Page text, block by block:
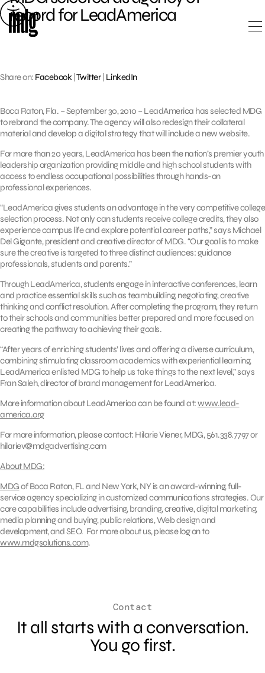
Skip
to
content
record for LeadAmerica
Share on: Facebook Twitter| LinkedIn
Boca Raton, Fla. – September 30, 2010 – LeadAmerica has selected MDG
to rebrand the company. The agency will also redesign their collateral
material and develop a digital strategy that will include a new website.
For more than 20 years, LeadAmerica has been the nation’s premier youth
leadership organization providing middle and high school students with
access to endless occupational possibilities through hands-on
professional experiences.
“LeadAmerica gives students an advantage in the very competitive college
selection process. Not only can students receive college credits, they also
experience campus life and explore potential career paths,” says Michael
Del Gigante, president and creative director of MDG. “Our goal is to make
sure the creative is targeted to three distinct audiences: guidance
professionals, students and parents.”
Through LeadAmerica, students engage in interactive conferences, learn
and practice essential skills such as teambuilding, negotiating, creative
thinking and conflict resolution. After completing the program, they return
to their schools and communities better prepared and more focused on
creating the pathway to achieving their goals.
“After years of enriching students’ lives and offering a diverse curriculum,
combining stimulating classroom academics with experiential learning,
LeadAmerica enlisted MDG to help us take things to the next level,” says
Fran Saleh, director of brand management for LeadAmerica.
More information about LeadAmerica can be found at:www.lead-
america.org
For more information, please contact: Hilarie Viener, MDG, 561.338.7797 or
hilariev@mdgadvertising.com
About MDG:
MDGof Boca Raton, FL and New York, NY is an award-winning, full-
service agency specializing in customized communications strategies. Our
core capabilities include advertising, branding, creative, digital marketing,
media planning and buying, public relations, Web design and
development, and SEO. For more about us, please log on to
www.mdgsolutions.com.
Contact
It all starts with a conversation.
You go first.